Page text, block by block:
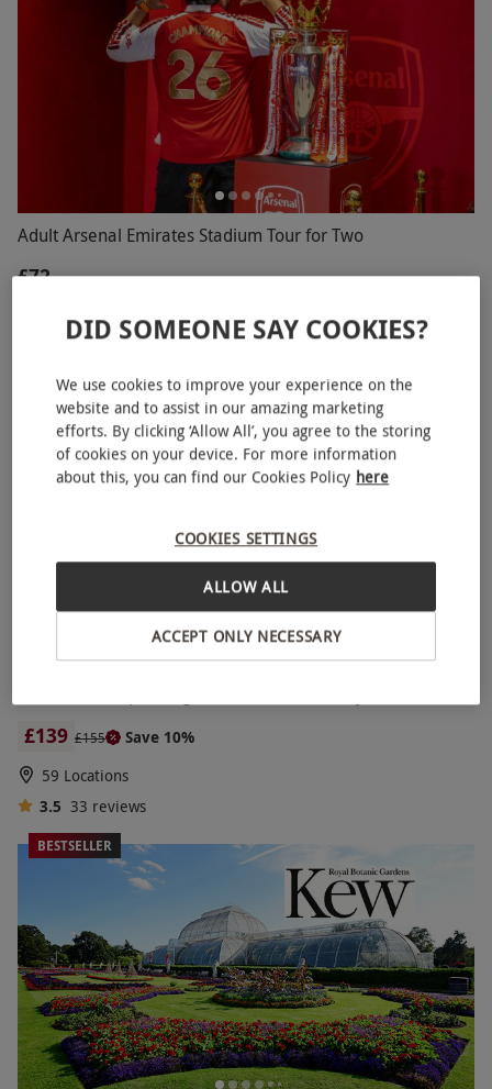
Adult Arsenal Emirates Stadium Tour for Two
£72
Highbury, North London
Arsenal
14 reviews
SPECIAL OFFER
£139 £155
Save 10%
59 Locations
3.5 33 reviews
BESTSELLER
DID SOMEONE SAY COOKIES?
We use cookies to improve your experience on the
website and to assist in our amazing marketing
efforts. By clicking ‘Allow All’, you agree to the storing
of cookies on your device. For more information
about this, you can find our Cookies Policy here
COOKIES SETTINGS
ACCEPT ONLY NECESSARY
ALLOW ALL